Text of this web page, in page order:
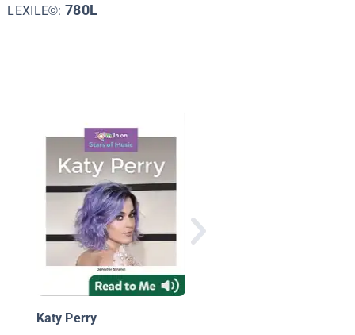
LEXILE©:780L
Katy Perry